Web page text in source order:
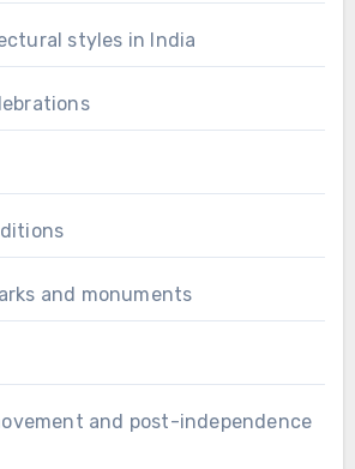
styles in India
and monuments
and post-independence